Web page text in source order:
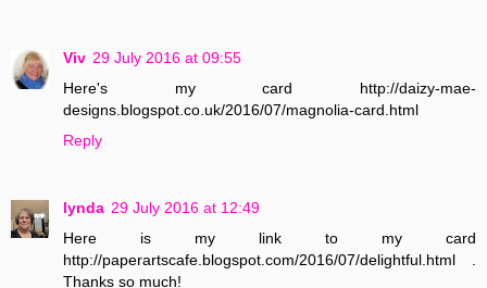
Viv 29 July 2016 at 09:55
Here's my card http://daizy-mae-
designs.blogspot.co.uk/2016/07/magnolia-card.html
Reply
lynda 29 July 2016 at 12:49
Here is my link to my card
http://paperartscafe.blogspot.com/2016/07/delightful.html .
Thanks so much!